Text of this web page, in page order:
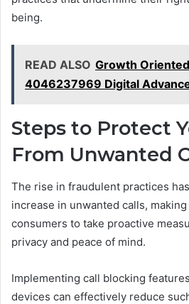
being.
READ ALSO Growth
4046237969 Digital
Steps to Protect
From Unwanted
The rise in fraudulent practices
increase in unwanted calls,
consumers to take proactive
privacy and peace of mind.
Implementing call blocking
devices can effectively reduce